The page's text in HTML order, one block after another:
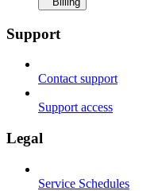
Support
Contact support
Support access
Legal
Service Schedules